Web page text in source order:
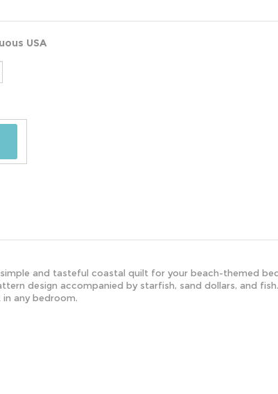
USA
and tasteful coastal quilt for your beach-themed
design accompanied by starfish, sand dollars, and
any bedroom.